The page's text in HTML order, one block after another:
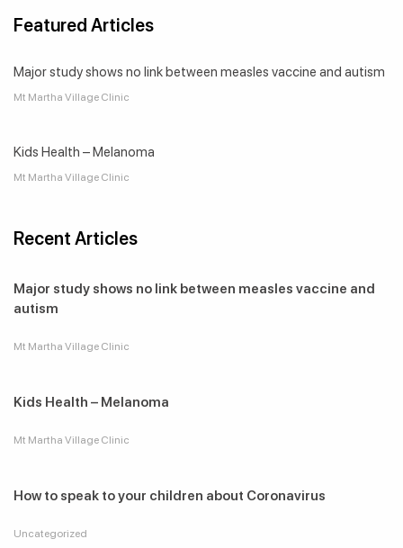
Featured Articles
Major study shows no link between measles vaccine and autism
Mt Martha Village Clinic
Kids Health – Melanoma
Mt Martha Village Clinic
Recent Articles
Major study shows no link between measles vaccine and
autism
Mt Martha Village Clinic
Kids Health – Melanoma
Mt Martha Village Clinic
How to speak to your children about Coronavirus
Uncategorized